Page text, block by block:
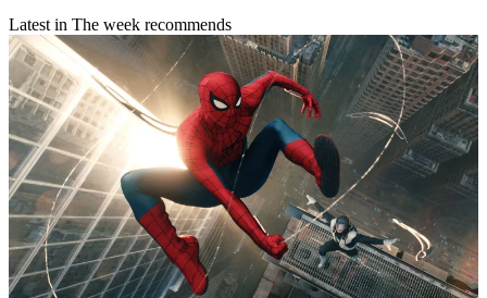
Latest in The week recommends